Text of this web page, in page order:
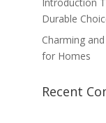
Durable
Charming
for Homes
Recent